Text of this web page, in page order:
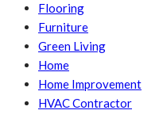
Flooring
Furniture
Green Living
Home
Home Improvement
HVAC Contractor